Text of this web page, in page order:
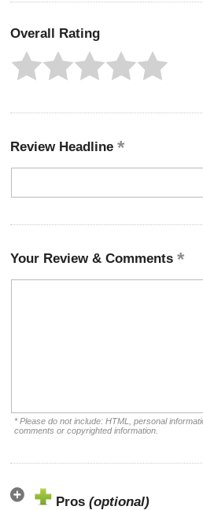
Overall Rating
Review Headline
Your Review & Comments
* Please do not include: HTML, personal
comments or copyrighted information.
Pros (optional)